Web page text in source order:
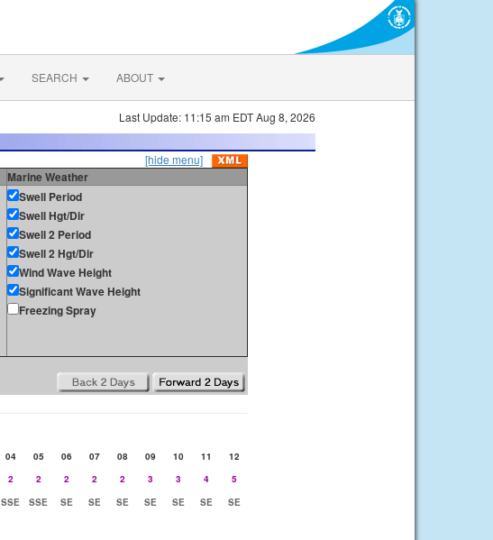
SEARCH ABOUT
Last Update: 11:15 am EDT Aug 8, 2026
[hide menu]
Marine Weather
Swell Period
Swell Hgt/Dir
Swell 2 Period
Swell 2 Hgt/Dir
Wind Wave Height
Significant Wave Height
Freezing Spray
04 05 06 07 08 09 10 11
12
2 2 2 2 2 3 3 4
5
SSE SSE SE SE SE SE SE SE
SE